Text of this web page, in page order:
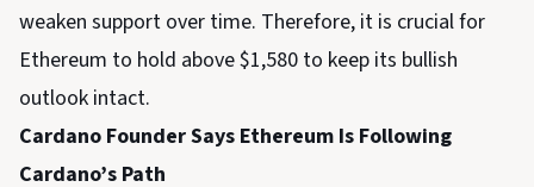
weaken support over time. Therefore, it is crucial for
Ethereum to hold above $1,580 to keep its bullish
outlook intact.
Cardano Founder Says Ethereum Is Following
Cardano’s Path